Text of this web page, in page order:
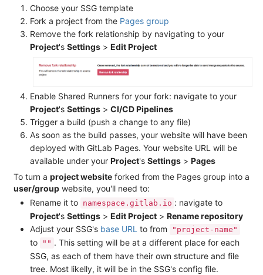
Choose your SSG template
Fork a project from the Pages group
Remove the fork relationship by navigating to your
Project's Settings > Edit Project
Enable Shared Runners for your fork: navigate to your
Project's Settings > CI/CD Pipelines
Trigger a build (push a change to any file)
As soon as the build passes, your website will have been
deployed with GitLab Pages. Your website URL will be
available under your Project's Settings > Pages
To turn a project website forked from the Pages group into a
user/group website, you'll need to:
Rename it to namespace.gitlab.io : navigate to
Project's Settings > Edit Project > Rename repository
Adjust your SSG's base URL to from "project-name"
to "" . This setting will be at a different place for each
SSG, as each of them have their own structure and file
tree. Most likelly, it will be in the SSG's config file.